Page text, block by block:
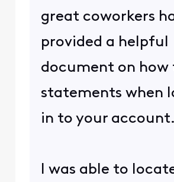
great coworkers
provided a helpful
document on how
statements when
in to your account.
I was able to